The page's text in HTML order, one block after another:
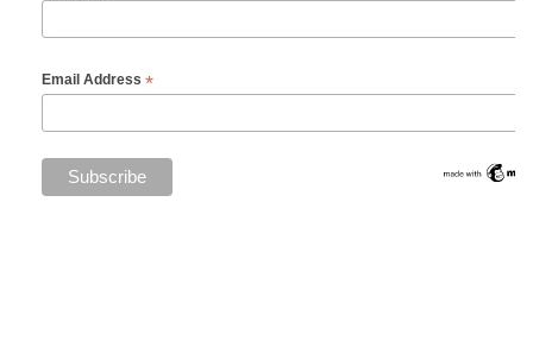
Email Address *